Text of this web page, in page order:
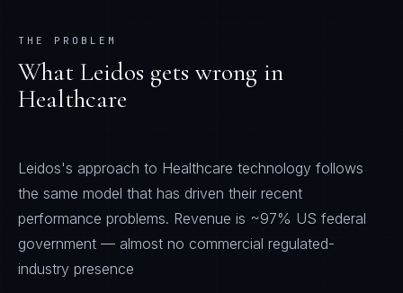
THE PROBLEM
What Leidos gets wrong in
Healthcare
Leidos's approach to Healthcare technology follows
the same model that has driven their recent
performance problems. Revenue is ~97% US federal
government — almost no commercial regulated-
industry presence